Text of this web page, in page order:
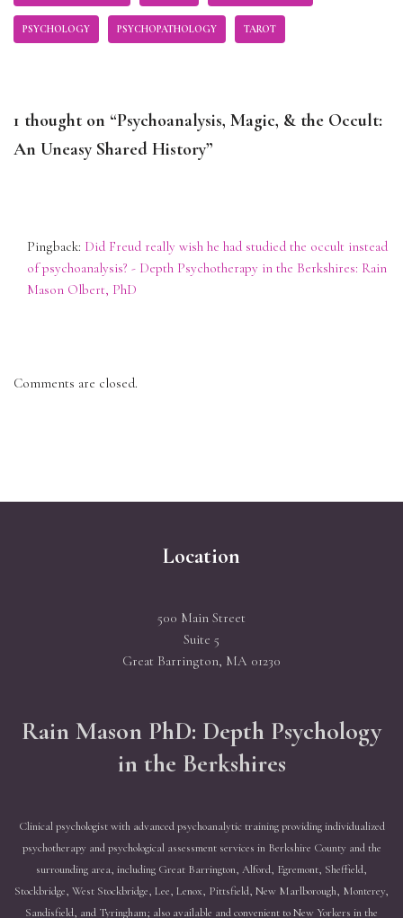
PSYCHOLOGY PSYCHOPATHOLOGY TAROT
1 thought on “Psychoanalysis, Magic, & the Occult:
An Uneasy Shared History”
Pingback: Did Freud really wish he had studied the occult instead
of psychoanalysis? - Depth Psychotherapy in the Berkshires: Rain
Mason Olbert, PhD
Comments are closed.
Location
500 Main Street
Suite 5
Great Barrington, MA 01230
Rain Mason PhD: Depth Psychology
in the Berkshires
Clinical psychologist with advanced psychoanalytic training providing individualized
psychotherapy and psychological assessment services in Berkshire County and the
surrounding area, including Great Barrington, Alford, Egremont, Sheffield,
Stockbridge, West Stockbridge, Lee, Lenox, Pittsfield, New Marlborough, Monterey,
Sandisfield, and Tyringham; also available and convenient to New Yorkers in the